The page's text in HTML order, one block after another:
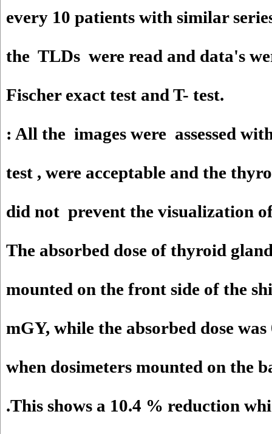
every 10 patients with similar
the TLDs were read and data's
Fischer exact test and T- test.
: All the images were assessed
test , were acceptable and the
did not prevent the visualization
The absorbed dose of thyroid
mounted on the front side of the
mGY, while the absorbed dose
when dosimeters mounted on the
.This shows a 10.4 % reduction